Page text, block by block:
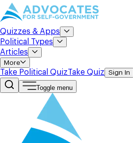
Quizzes & Apps
Political Types
Articles
More
Take Political QuizTake Quiz Sign In
Toggle menu